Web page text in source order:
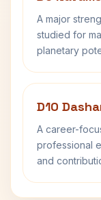
A major
studied for
planetary
D10
A career-
professional
and